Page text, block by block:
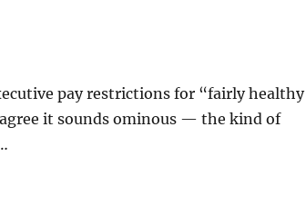
pay restrictions for “fairly healthy
it sounds ominous — the kind of